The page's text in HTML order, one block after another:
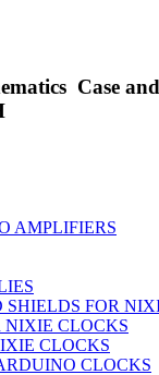
Case
AMPLIFIERS
SHIELDS FOR
NIXIE CLOCKS
CLOCKS
CLOCKS